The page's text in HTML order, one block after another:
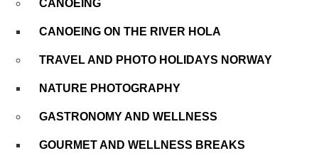
CANOEING
CANOEING ON THE RIVER HOLA
TRAVEL AND PHOTO HOLIDAYS NORWAY
NATURE PHOTOGRAPHY
GASTRONOMY AND WELLNESS
GOURMET AND WELLNESS BREAKS